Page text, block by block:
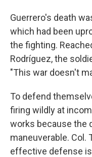
Guerrero's death
which had been
the fighting.
Rodríguez, the
"This war doesn't
To defend
firing wildly at
works because the
maneuverable. Col.
effective defense